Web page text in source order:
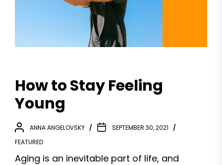
How to Stay Feeling
Young
ANNA ANGELOVSKY
SEPTEMBER 30, 2021
FEATURED
Aging is an inevitable part of life, and